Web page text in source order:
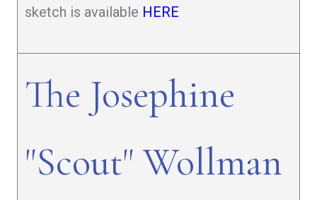
sketch is available HERE
The Josephine
"Scout" Wollman